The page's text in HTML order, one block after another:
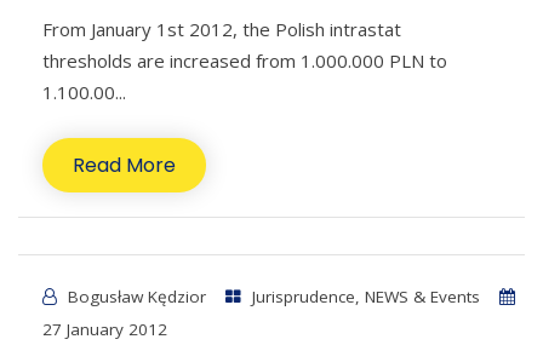
From January 1st 2012, the Polish intrastat
thresholds are increased from 1.000.000 PLN to
1.100.00...
Read More
Bogusław Kędzior Jurisprudence, NEWS & Events
27 January 2012